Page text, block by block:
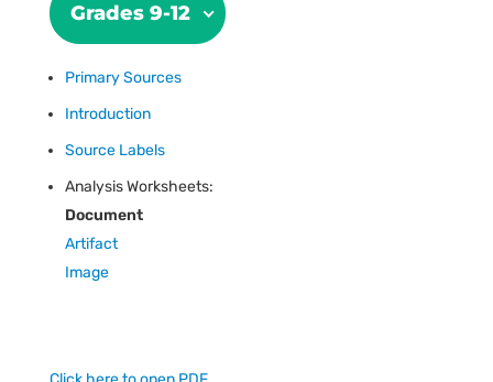
Grades 9-12
Primary Sources
Introduction
Source Labels
Analysis Worksheets:
Document
Artifact
Image